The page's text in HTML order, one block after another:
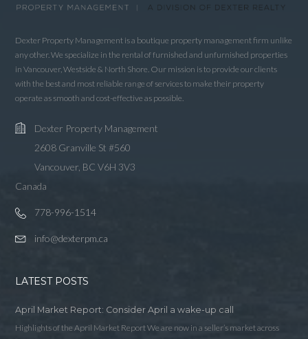
Dexter Property Management is a boutique property management firm unlike
any other. We specialize in the rental of furnished and unfurnished properties
in Vancouver, Westside & North Shore. Our mission is to provide our clients
with the best and most reliable range of services to make their property
operate as smooth and cost-effective as possible.
Dexter Property Management
2608 Granville St #560
Vancouver, BC V6H 3V3
Canada
778-996-1514
info@dexterpm.ca
LATEST POSTS
April Market Report: Consider April a wake-up call
Highlights of the April Market Report We are now in a seller’s market across